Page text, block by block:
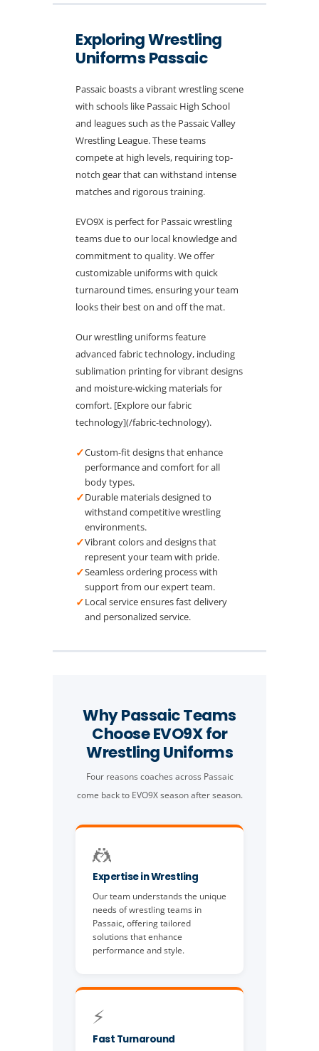
Exploring Wrestling
Uniforms Passaic
Passaic boasts a vibrant wrestling scene
with schools like Passaic High School
and leagues such as the Passaic Valley
Wrestling League. These teams
compete at high levels, requiring top-
notch gear that can withstand intense
matches and rigorous training.
EVO9X is perfect for Passaic wrestling
teams due to our local knowledge and
commitment to quality. We offer
customizable uniforms with quick
turnaround times, ensuring your team
looks their best on and off the mat.
Our wrestling uniforms feature
advanced fabric technology, including
sublimation printing for vibrant designs
and moisture-wicking materials for
comfort. [Explore our fabric
technology](/fabric-technology).
✓Custom-fit designs that enhance
performance and comfort for all
body types.
✓Durable materials designed to
withstand competitive wrestling
environments.
✓Vibrant colors and designs that
represent your team with pride.
✓Seamless ordering process with
support from our expert team.
✓Local service ensures fast delivery
and personalized service.
Why Passaic Teams
Choose EVO9X for
Wrestling Uniforms
Four reasons coaches across Passaic
come back to EVO9X season after season.
🤼
Expertise in Wrestling
Our team understands the unique
needs of wrestling teams in
Passaic, offering tailored
solutions that enhance
performance and style.
⚡
Fast Turnaround